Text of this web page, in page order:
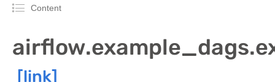
Content